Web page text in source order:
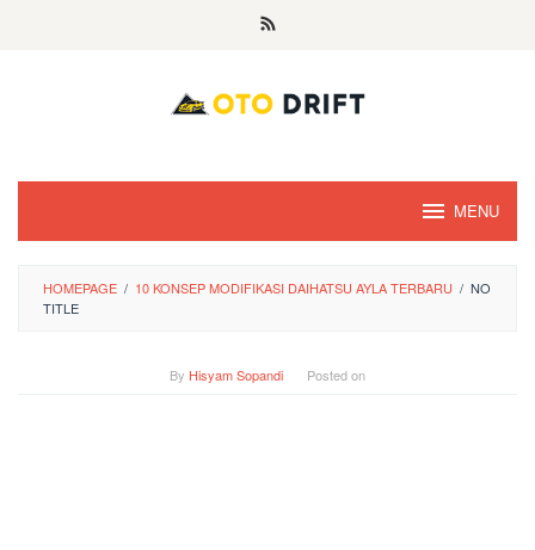
MENU
HOMEPAGE / 10 KONSEP MODIFIKASI DAIHATSU AYLA TERBARU / NO
TITLE
By Hisyam Sopandi Posted on